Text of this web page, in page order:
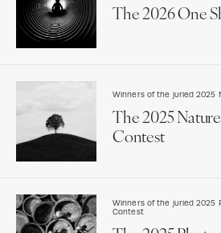
The 2026 One
Winners of the juried 2025
The 2025
Contest
Winners of the juried 2025
Contest